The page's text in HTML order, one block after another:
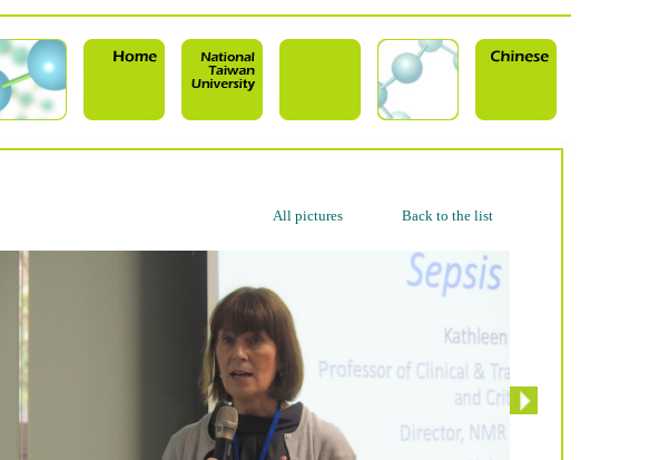
All pictures Back to the list